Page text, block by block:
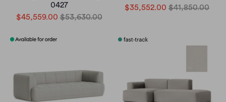
0427
$45,559.00 $53,630.00
$35,552.00 $41,850.00